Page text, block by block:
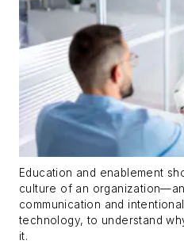
Education and enablement
culture of an
communication and
technology, to understand
it.